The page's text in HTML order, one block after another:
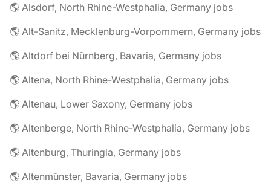
🌎 Alsdorf, North Rhine-Westphalia, Germany jobs
🌎 Alt-Sanitz, Mecklenburg-Vorpommern, Germany jobs
🌎 Altdorf bei Nürnberg, Bavaria, Germany jobs
🌎 Altena, North Rhine-Westphalia, Germany jobs
🌎 Altenau, Lower Saxony, Germany jobs
🌎 Altenberge, North Rhine-Westphalia, Germany jobs
🌎 Altenburg, Thuringia, Germany jobs
🌎 Altenmünster, Bavaria, Germany jobs